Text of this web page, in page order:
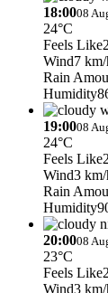
18:0008
24°C
Feels Like
Wind7 km/
Rain
Humidity
19:0008
24°C
Feels Like
Wind3 km/
Rain
Humidity
20:0008
23°C
Feels Like
Wind3 km/